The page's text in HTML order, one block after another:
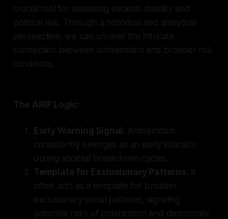
crucial tool for assessing societal stability and
political risk. Through a historical and analytical
perspective, we can unravel the intricate
connection between antisemitism and broader risk
conditions.
The ARIF Logic:
Early Warning Signal : Antisemitism
consistently emerges as an early indicator
during societal breakdown cycles.
Template for Exclusionary Patterns: It
often acts as a template for broader
exclusionary social patterns, signaling
potential risks of polarization and democratic